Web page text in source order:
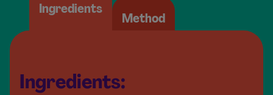
Ingredients
Method
Ingredients: